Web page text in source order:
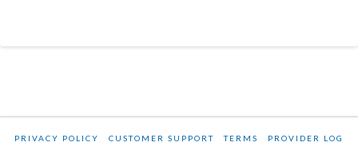
PRIVACY POLICY CUSTOMER SUPPORT TERMS PROVIDER LOG